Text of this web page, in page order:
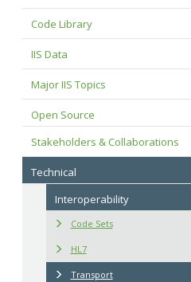
Code Library
IIS Data
Major IIS Topics
Open Source
Stakeholders & Collaborations
Technical
Interoperability
Code Sets
HL7
Transport